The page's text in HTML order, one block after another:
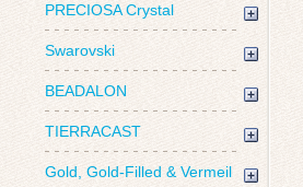
PRECIOSA Crystal
Swarovski
BEADALON
TIERRACAST
Gold, Gold-Filled & Vermeil